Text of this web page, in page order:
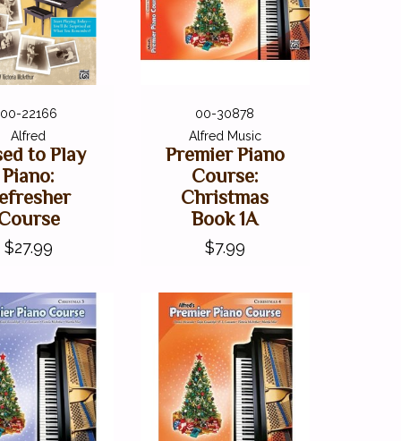
00-22166
Alfred
to Play
Piano:
$27.99
00-30878
Alfred Music
Premier Piano
Course:
Christmas
Book 1A
$7.99